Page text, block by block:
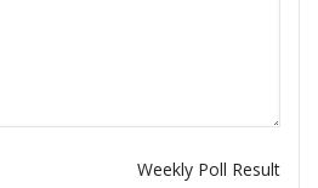
Weekly Poll Result